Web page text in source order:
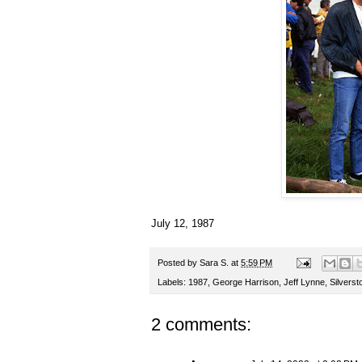
July 12, 1987
Posted by Sara S. at 5:59 PM
Labels: 1987 George Harrison Jeff Lynne
2 comments: